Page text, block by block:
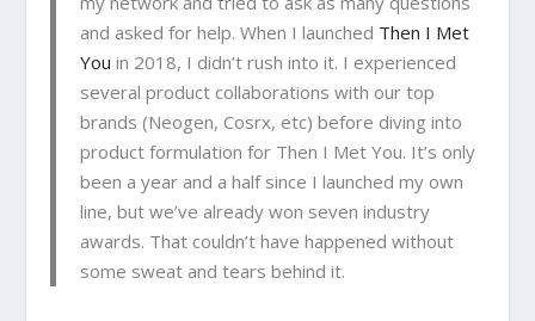
and asked for help. When I launched Then I Met
You in 2018, I didn’t rush into it. I experienced
several product collaborations with our top
brands (Neogen, Cosrx, etc) before diving into
product formulation for Then I Met You. It’s only
been a year and a half since I launched my own
line, but we’ve already won seven industry
awards. That couldn’t have happened without
some sweat and tears behind it.